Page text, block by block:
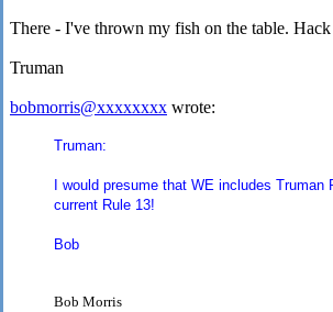
There - I've thrown my fish on the table.
Truman
bobmorris@xxxxxxxx wrote:
Truman:
I would presume that WE includes
current Rule 13!
Bob
Bob Morris